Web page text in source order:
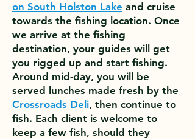
on South Holston Lake and cruise
towards the fishing location. Once
we arrive at the fishing
destination, your guides will get
you rigged up and start fishing.
Around mid-day, you will be
served lunches made fresh by the
Crossroads Deli, then continue to
fish. Each client is welcome to
keep a few fish, should they